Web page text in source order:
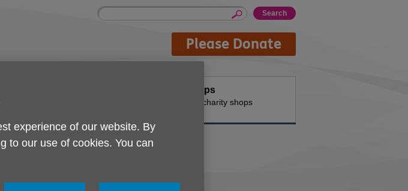
Site
Enter
Please Donate
Shops
Our charity shops
experience of our website. By
to our use of cookies. You can